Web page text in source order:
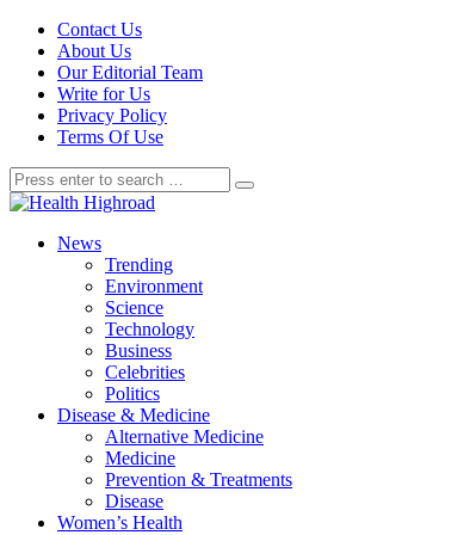
Contact Us
About Us
Our Editorial Team
Write for Us
Privacy Policy
Terms Of Use
News
Trending
Environment
Science
Technology
Business
Celebrities
Politics
Disease & Medicine
Alternative Medicine
Medicine
Prevention & Treatments
Disease
Women’s Health